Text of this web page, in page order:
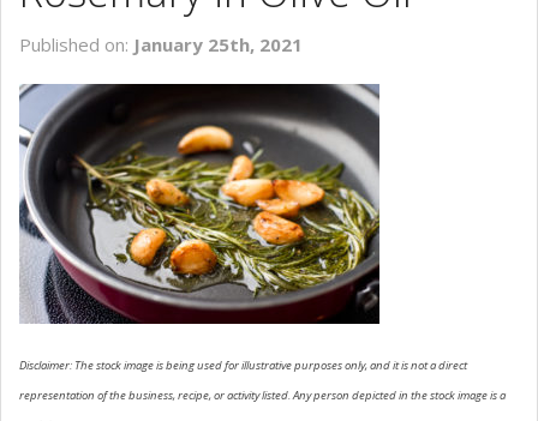
USED INVENTORY
SERVICE
CONTACT US
Published on: January 25th, 2021
Disclaimer: The stock image is being used for illustrative purposes only, and it is not a direct
representation of the business, recipe, or activity listed. Any person depicted in the stock image is a